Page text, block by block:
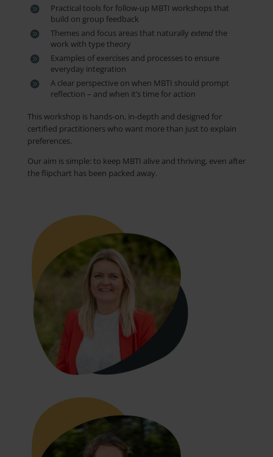
Practical tools for follow-up MBTI workshops that
build on group feedback
Themes and focus areas that naturally extendthe
work with type theory
Examples of exercises and processes to ensure
everyday integration
A clear perspective on when MBTI should prompt
reflection – and when it’s time for action
This workshop is hands-on, in-depth and designed for
certified practitioners who want more than just to explain
preferences.
Our aim is simple: to keep MBTI alive and thriving, even after
the flipchart has been packed away.